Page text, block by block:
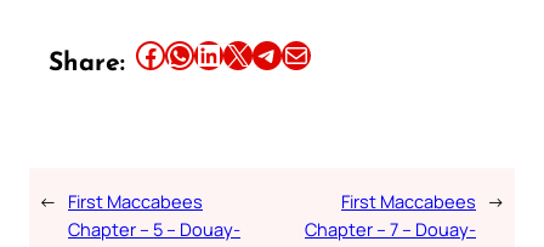
Share: Share this article on Facebook Share this article on WhatsApp Share this article on LinkedIn Share this article on X Share this article on TelegramEmail this Article
← First Maccabees
Chapter – 5 – Douay-
First Maccabees
Chapter – 7 – Douay-
→